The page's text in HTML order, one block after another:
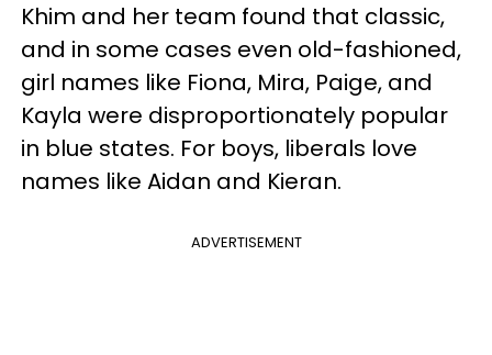
Khim and her team found that classic,
and in some cases even old-fashioned,
girl names like Fiona, Mira, Paige, and
Kayla were disproportionately popular
in blue states. For boys, liberals love
names like Aidan and Kieran.
ADVERTISEMENT